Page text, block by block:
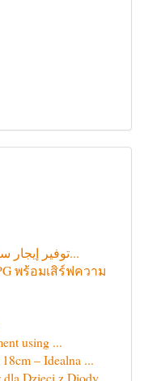
توفير إيجار سيارات مرسيدس المتميزة و س...
พร้อมเสิร์ฟความ
using ...
– Idealna ...
Dzieci z Diody...